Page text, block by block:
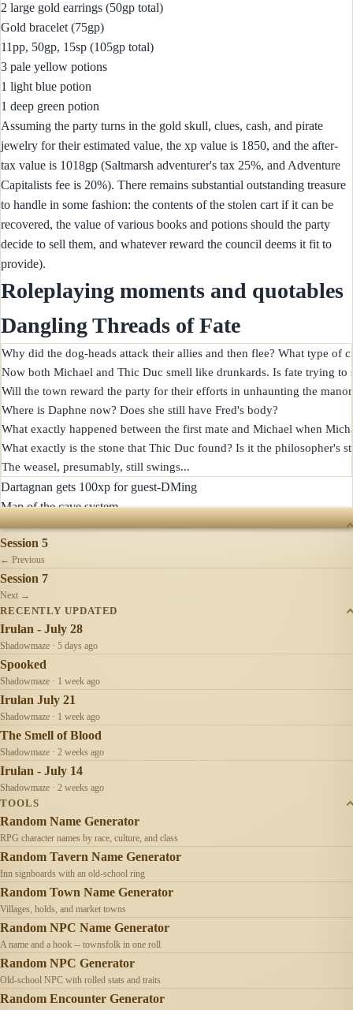
2 large gold earrings (50gp total)
Gold bracelet (75gp)
11pp, 50gp, 15sp (105gp total)
3 pale yellow potions
1 light blue potion
1 deep green potion
Assuming the party turns in the gold skull, clues, cash, and pirate
jewelry for their estimated value, the xp value is 1850, and the after-
tax value is 1018gp (Saltmarsh adventurer's tax 25%, and Adventure
Capitalists fee is 20%). There remains substantial outstanding treasure
to handle in some fashion: the contents of the stolen cart if it can be
recovered, the value of various books and potions should the party
decide to sell them, and whatever reward the council deems it fit to
provide).
Roleplaying moments and quotables
Dangling Threads of Fate
Why did the dog-heads attack their allies and then flee? What type of
Now both Michael and Thic Duc smell like drunkards. Is fate trying
Will the town reward the party for their efforts in unhaunting the
Where is Daphne now? Does she still have Fred's body?
What exactly happened between the first mate and Michael when
What exactly is the stone that Thic Duc found? Is it the philosopher's
Dartagnan gets 100xp for guest-DMing
Map of the cave system
SESSIONS
Session 5
← Previous
Session 7
Next →
RECENTLY UPDATED
Irulan - July 28
Shadowmaze · 5 days ago
Spooked
Shadowmaze · 1 week ago
Irulan July 21
Shadowmaze · 1 week ago
The Smell of Blood
Shadowmaze · 2 weeks ago
Irulan - July 14
Shadowmaze · 2 weeks ago
TOOLS
Random Name Generator
RPG character names by race, culture, and class
Random Tavern Name Generator
Inn signboards with an old-school ring
Random Town Name Generator
Villages, holds, and market towns
Random NPC Name Generator
A name and a hook -- townsfolk in one roll
Random NPC Generator
Old-school NPC with rolled stats and traits
Random Encounter Generator